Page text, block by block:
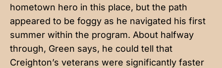
hometown hero in this place, but the path
appeared to be foggy as he navigated his first
summer within the program. About halfway
through, Green says, he could tell that
Creighton’s veterans were significantly faster